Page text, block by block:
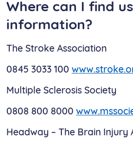
Where can I find
information?
The Stroke Association
0845 3033 100
Multiple Sclerosis Society
0808 800 8000
Headway – The Brain Injury